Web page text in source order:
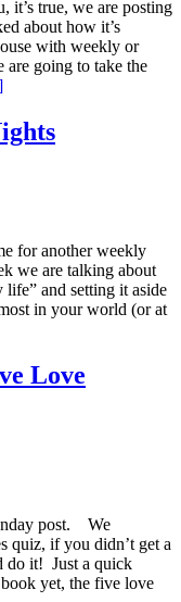
it’s true, we are posting
about how it’s
with weekly or
going to take the
for another weekly
we are talking about
and setting it aside
in your world (or at
Love
post. We
quiz, if you didn’t get a
do it! Just a quick
yet, the five love